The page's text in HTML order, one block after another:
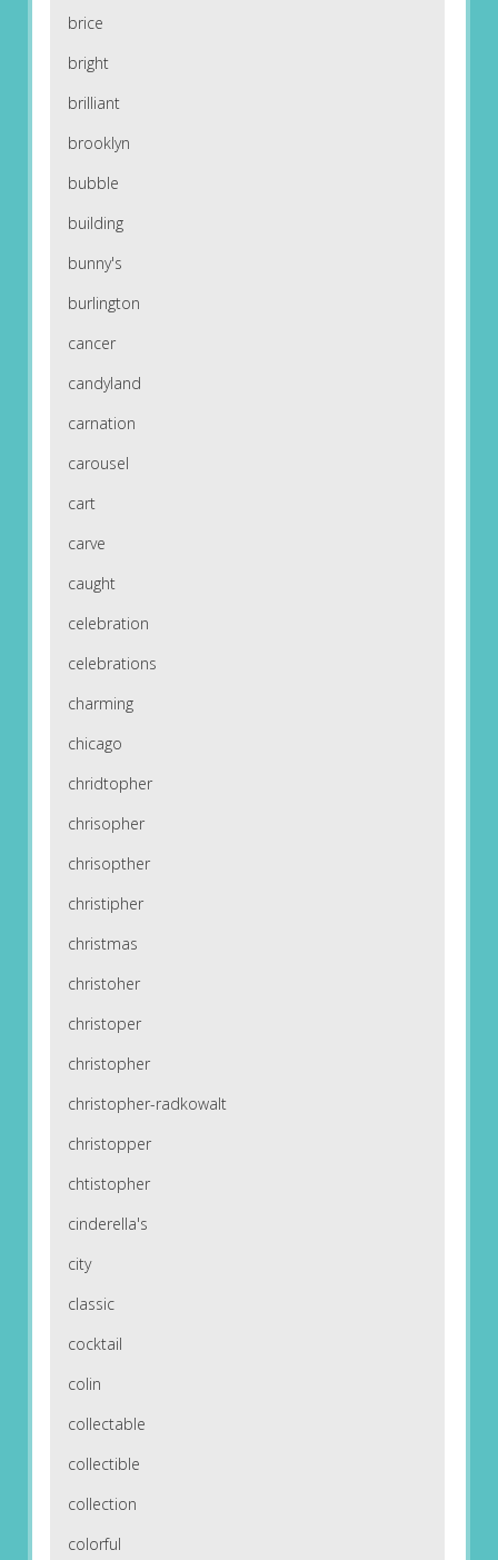
brice
bright
brilliant
brooklyn
bubble
building
bunny's
burlington
cancer
candyland
carnation
carousel
cart
carve
caught
celebration
celebrations
charming
chicago
chridtopher
chrisopher
chrisopther
christipher
christmas
christoher
christoper
christopher
christopher-radkowalt
christopper
chtistopher
cinderella's
city
classic
cocktail
colin
collectable
collectible
collection
colorful